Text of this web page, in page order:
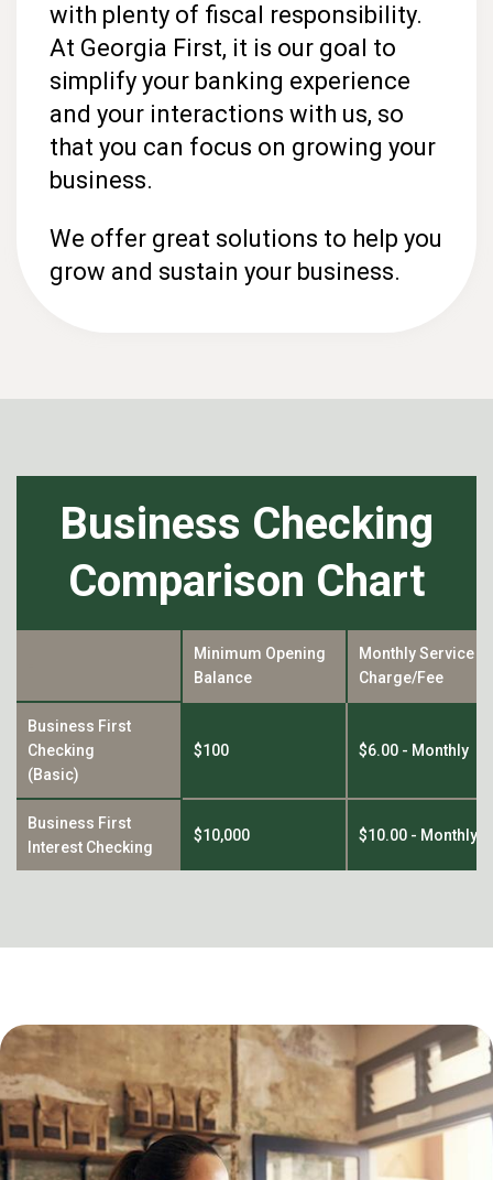
with plenty of fiscal responsibility.
At Georgia First, it is our goal to
simplify your banking experience
and your interactions with us, so
that you can focus on growing your
business.
We offer great solutions to help you
grow and sustain your business.
Business Checking
Comparison Chart
Minimum Opening
Balance
Monthly Service
Charge/Fee
Business First
Checking
(Basic)
$100 $6.00 - Monthly
Business First
Interest Checking
$10,000 $10.00 - Monthly